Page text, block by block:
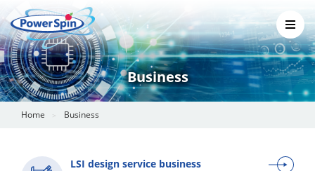
Business
Home Business
LSI design service business